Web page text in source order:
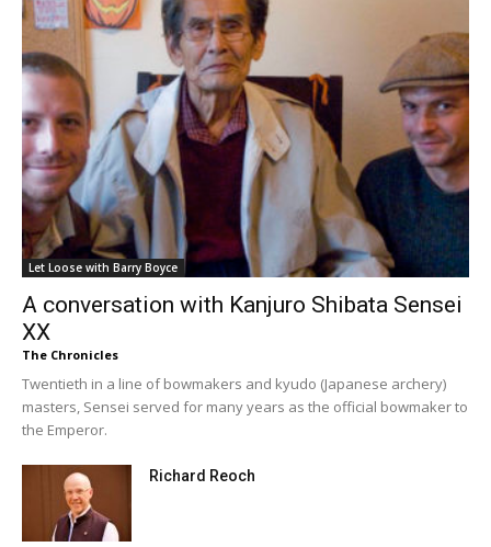
Let Loose with Barry Boyce
A conversation with Kanjuro Shibata Sensei
XX
The Chronicles
Twentieth in a line of bowmakers and kyudo (Japanese archery)
masters, Sensei served for many years as the official bowmaker to
the Emperor.
Richard Reoch